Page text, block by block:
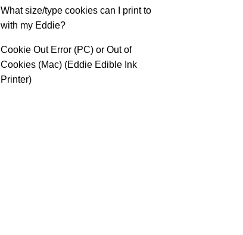
What size/type cookies can I print to
with my Eddie?
Cookie Out Error (PC) or Out of
Cookies (Mac) (Eddie Edible Ink
Printer)